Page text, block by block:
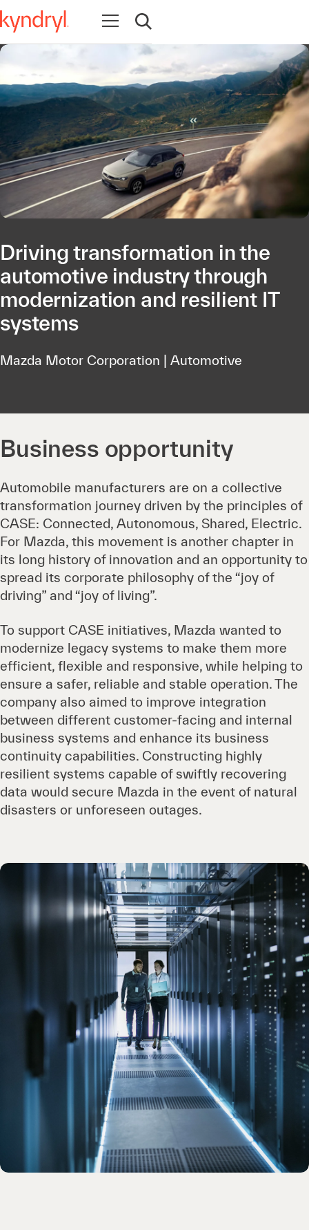
Open navigation
Open search
Driving transformation in the
automotive industry through
modernization and resilient IT
systems
Mazda Motor Corporation | Automotive
Business opportunity
Automobile manufacturers are on a collective
transformation journey driven by the principles of
CASE: Connected, Autonomous, Shared, Electric.
For Mazda, this movement is another chapter in
its long history of innovation and an opportunity to
spread its corporate philosophy of the “joy of
driving” and “joy of living”.
To support CASE initiatives, Mazda wanted to
modernize legacy systems to make them more
efficient, flexible and responsive, while helping to
ensure a safer, reliable and stable operation. The
company also aimed to improve integration
between different customer-facing and internal
business systems and enhance its business
continuity capabilities. Constructing highly
resilient systems capable of swiftly recovering
data would secure Mazda in the event of natural
disasters or unforeseen outages.